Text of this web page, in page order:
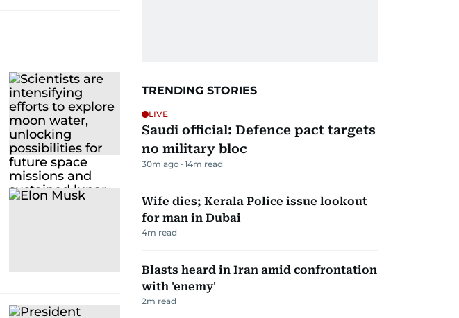
TRENDING STORIES
LIVE
Saudi official: Defence pact targets
no military bloc
30m ago 14m read
Wife dies; Kerala Police issue lookout
for man in Dubai
4m read
Blasts heard in Iran amid confrontation
with 'enemy'
2m read